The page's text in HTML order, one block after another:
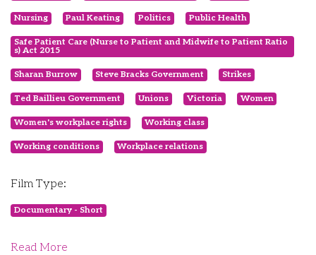
Nursing Paul Keating Politics Public Health
Safe Patient Care (Nurse to Patient and Midwife to Patient Ratio
s) Act 2015
Sharan Burrow Steve Bracks Government Strikes
Ted Baillieu Government Unions Victoria Women
Women's workplace rights Working class
Working conditions Workplace relations
Film Type:
Documentary - Short
Read More